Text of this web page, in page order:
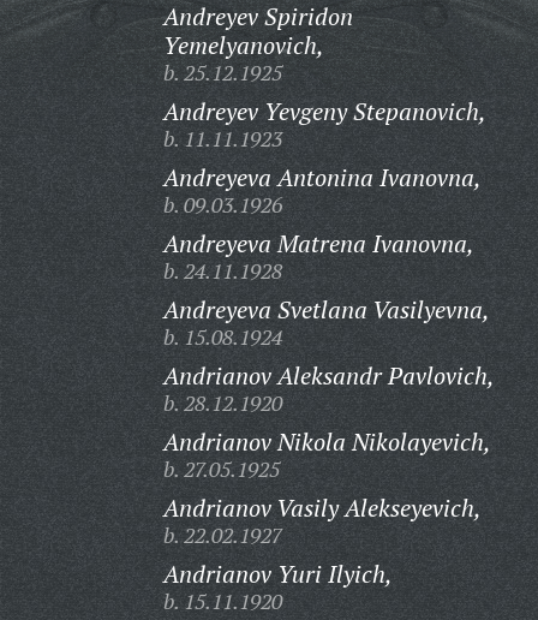
Andreyev Spiridon
Yemelyanovich,
b. 25.12.1925
Andreyev Yevgeny Stepanovich,
b. 11.11.1923
Andreyeva Antonina Ivanovna,
b. 09.03.1926
Andreyeva Matrena Ivanovna,
b. 24.11.1928
Andreyeva Svetlana Vasilyevna,
b. 15.08.1924
Andrianov Aleksandr Pavlovich,
b. 28.12.1920
Andrianov Nikola Nikolayevich,
b. 27.05.1925
Andrianov Vasily Alekseyevich,
b. 22.02.1927
Andrianov Yuri Ilyich,
b. 15.11.1920